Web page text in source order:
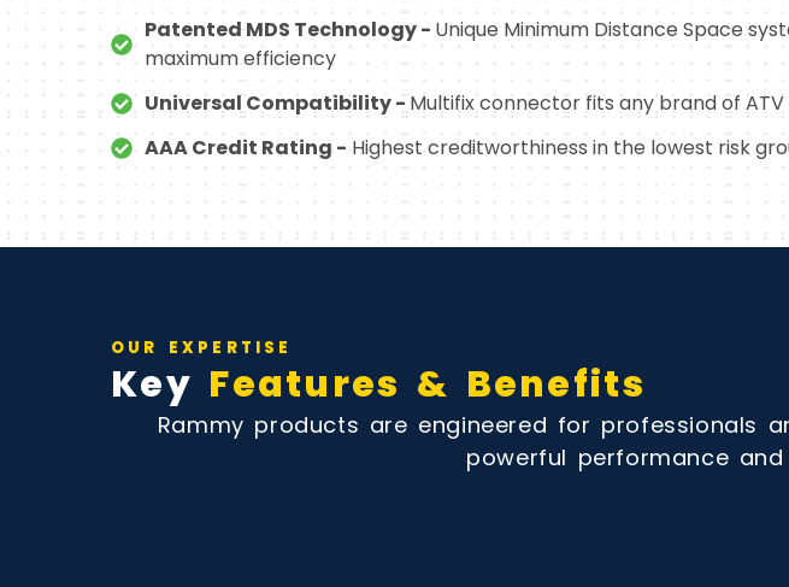
Patented MDS Technology - Unique Minimum Distance Space
maximum efficiency
Universal Compatibility - Multifix connector fits any brand of ATV
AAA Credit Rating - Highest creditworthiness in the lowest risk
OUR EXPERTISE
Key Features & Benefits
Rammy products are engineered for professionals
powerful performance